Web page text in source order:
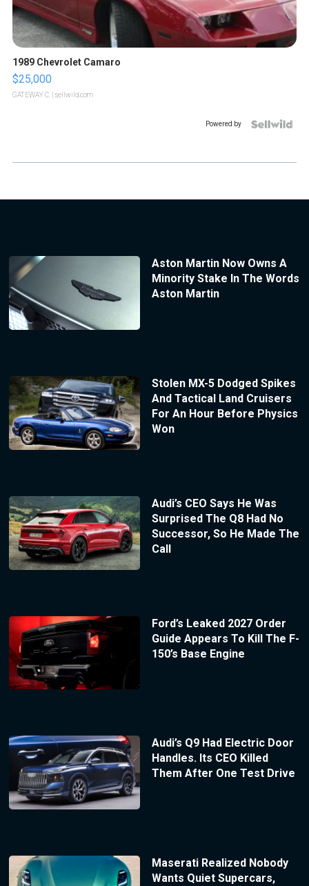
1989 Chevrolet Camaro
$25,000
GATEWAY C. | sellwild.com
Powered by
Aston Martin Now Owns A
Minority Stake In The Words
Aston Martin
Stolen MX-5 Dodged Spikes
And Tactical Land Cruisers
For An Hour Before Physics
Won
Audi’s CEO Says He Was
Surprised The Q8 Had No
Successor, So He Made The
Call
Ford’s Leaked 2027 Order
Guide Appears To Kill The F-
150’s Base Engine
Audi’s Q9 Had Electric Door
Handles. Its CEO Killed
Them After One Test Drive
Maserati Realized Nobody
Wants Quiet Supercars,